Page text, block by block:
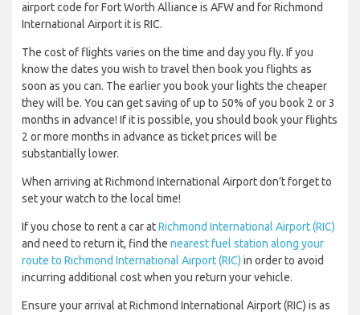
airport code for Fort Worth Alliance is AFW and for Richmond
International Airport it is RIC.
The cost of flights varies on the time and day you fly. If you
know the dates you wish to travel then book you flights as
soon as you can. The earlier you book your lights the cheaper
they will be. You can get saving of up to 50% of you book 2 or 3
months in advance! If it is possible, you should book your flights
2 or more months in advance as ticket prices will be
substantially lower.
When arriving at Richmond International Airport don’t forget to
set your watch to the local time!
If you chose to rent a car atRichmond International Airport (RIC)
and need to return it, find the nearest fuel station along your
route to Richmond International Airport (RIC) in order to avoid
incurring additional cost when you return your vehicle.
Ensure your arrival at Richmond International Airport (RIC) is as